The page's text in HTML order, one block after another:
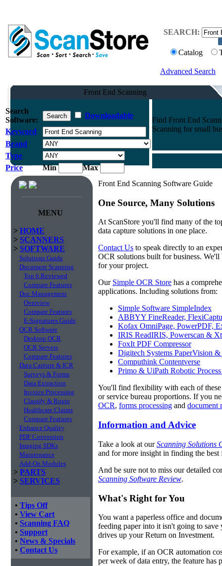
SEARCH:
Catalog
Advanced Search
Front End Scanning
Search
Software:
Downloadable
Keyword
Brand
Type
Price
Min Max
Find Front End
Scanning for small
MENU
> HOME
> SCANNERS
> SOFTWARE
Solutions Guide
Document Scanning
Top 6 Reviewed
Compare Features
Doc Management
Overview
Compare Features
E-Signatures Guide
OCR Software
Desktop OCR
OCR Servers
Compare Features
Data Capture & ICR
Surveys & Forms
Data Extraction
Invoice Processing
Classify & Route
Healthcare Claims
Compare Features
Enhance Quality
PDF Conversion
Imaging SDKs
Maintenance
Add-On Modules
> PARTS
> SERVICES
• Tips Off
• View Cart
• Scanning FAQ
• Support
• News & Specials
• Contact Us
Front End Scanning Software Guide
One Source, Many Solutions
At ScanStore you'll find many of the
data capture solutions in one place.
Contact Us to speak directly to an
OCR solutions built for business.
for your project.
Our Simple OCR Store has a
applications. Including solutions from:
Simple Software SimpleIndex
ABBYY FineReader,
Kofax OmniPage, PowerPDF,
IRIS ReadIRIS, Powerscan &
FoxIt PDF Compressor
Digitech Systems PaperVision
Computhink Contentverse
Primo & UiPath Robotic
You'll find flexibility with each of these
or service bureau proportions. If you
OCR, forms processing and document
Information and Advice
Take a look at ourScanning Solutions
and for more insight in finding the best
And be sure not to miss our detailed
Scanning Software Review.
What's Right for You
You want a paperless office and
feeding paper into it isn't going to
drives up your Return on Investment.
For example, if an OCR automation
per week of data entry, the feature has